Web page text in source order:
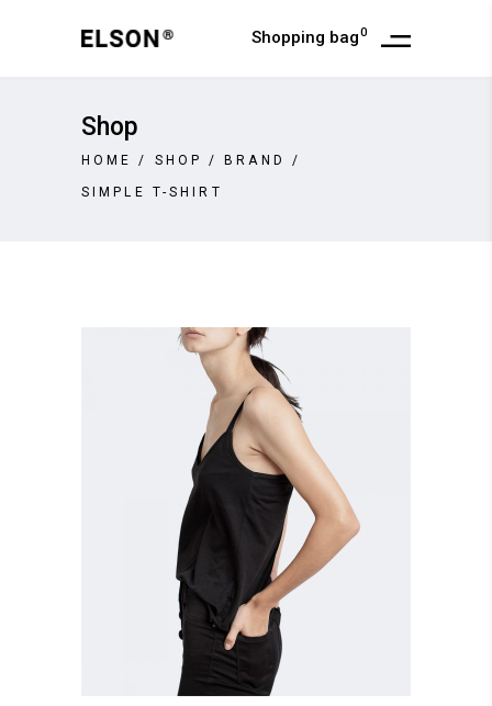
Shopping bag0
Shop
HOME / SHOP / BRAND /
SIMPLE T-SHIRT